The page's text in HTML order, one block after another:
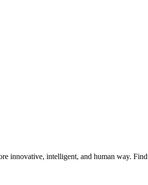
innovative, intelligent, and human way.